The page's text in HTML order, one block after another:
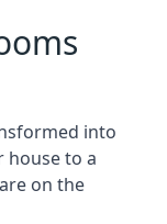
into
house to a
on the